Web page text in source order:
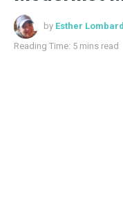
by Esther
Reading Time: 5 mins read